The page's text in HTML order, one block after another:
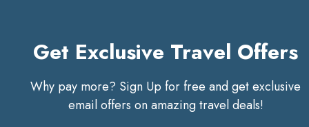
Get Exclusive Travel Offers
Why pay more? Sign Up for free and get exclusive
email offers on amazing travel deals!